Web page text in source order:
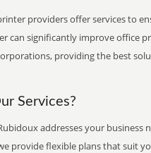
providers offer services to
can significantly improve office
providing the best
Services?
addresses your
provide flexible plans that suit